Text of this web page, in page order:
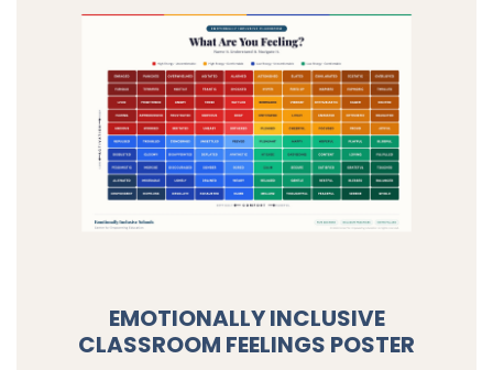
EMOTIONALLY INCLUSIVE
CLASSROOM FEELINGS POSTER